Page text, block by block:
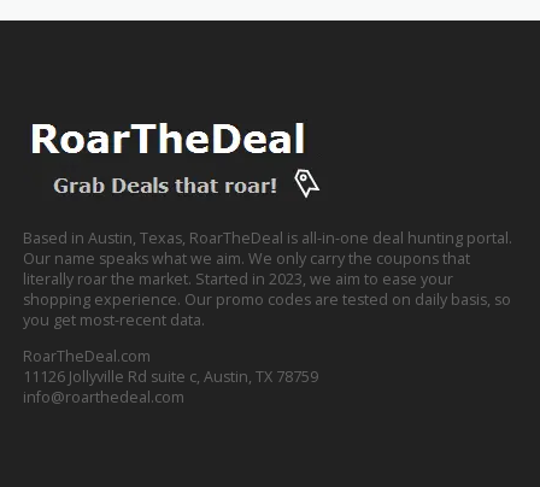
Based in Austin, Texas, RoarTheDeal is all-in-one deal hunting portal.
Our name speaks what we aim. We only carry the coupons that
literally roar the market. Started in 2023, we aim to ease your
shopping experience. Our promo codes are tested on daily basis, so
you get most-recent data.
RoarTheDeal.com
11126 Jollyville Rd suite c, Austin, TX 78759
info@roarthedeal.com